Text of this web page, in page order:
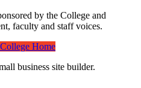
by the College and
faculty and staff voices.
Home
business site builder.